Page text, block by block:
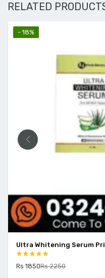
RELATED
in Pakistan